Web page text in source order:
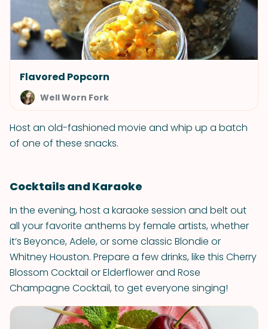
Flavored Popcorn
Well Worn Fork
Host an old-fashioned movie and whip up a batch
of one of these snacks.
Cocktails and Karaoke
In the evening, host a karaoke session and belt out
all your favorite anthems by female artists, whether
it’s Beyonce, Adele, or some classic Blondie or
Whitney Houston. Prepare a few drinks, like this Cherry
Blossom Cocktail or Elderflower and Rose
Champagne Cocktail, to get everyone singing!